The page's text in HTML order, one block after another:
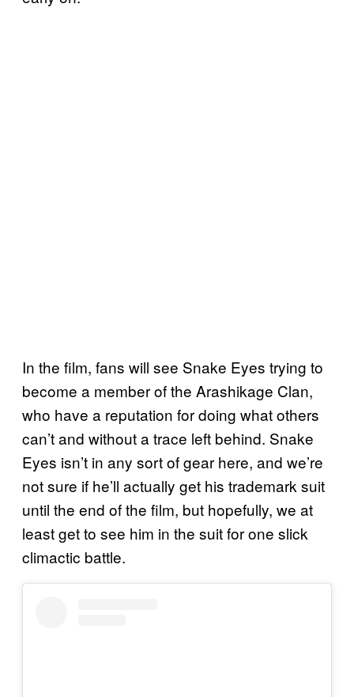
In the film, fans will see Snake Eyes trying to
become a member of the Arashikage Clan,
who have a reputation for doing what others
can’t and without a trace left behind. Snake
Eyes isn’t in any sort of gear here, and we’re
not sure if he’ll actually get his trademark suit
until the end of the film, but hopefully, we at
least get to see him in the suit for one slick
climactic battle.